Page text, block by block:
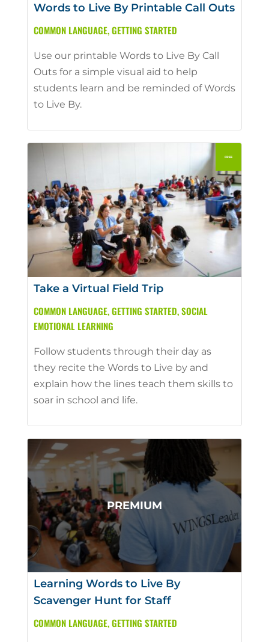
Words to Live By Printable Call Outs
COMMON LANGUAGE,GETTING STARTED
Use our printable Words to Live By Call
Outs for a simple visual aid to help
students learn and be reminded of Words
to Live By.
Take a Virtual Field Trip
COMMON LANGUAGE,GETTING STARTED,SOCIAL
EMOTIONAL LEARNING
Follow students through their day as
they recite the Words to Live by and
explain how the lines teach them skills to
soar in school and life.
Learning Words to Live By
Scavenger Hunt for Staff
COMMON LANGUAGE,GETTING STARTED